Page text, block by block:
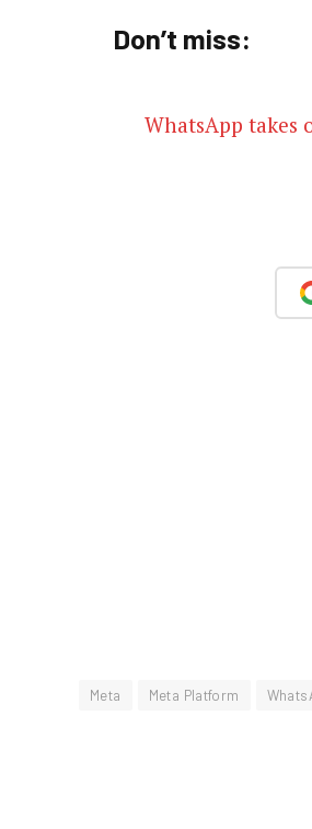
Don’t miss:
WhatsApp takes
Meta Meta Platform